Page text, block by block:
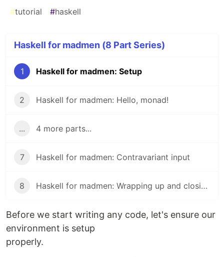
#tutorial #haskell
Haskell for madmen (8 Part Series)
1 Haskell for madmen: Setup
2 Haskell for madmen: Hello, monad!
... 4 more parts...
7 Haskell for madmen: Contravariant input
8 Haskell for madmen: Wrapping up and closing remarks
Before we start writing any code, let's ensure our
environment is setup
properly.